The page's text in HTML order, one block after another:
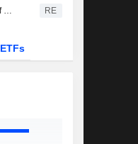
India's GIC Re plans to reduce share of overseas property risk as climate losses rise RE
ETFs